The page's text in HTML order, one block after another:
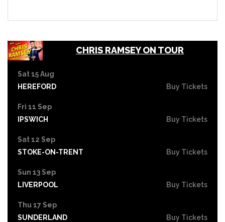
CHRIS RAMSEY ON TOUR
Sat 15 Aug
HEREFORD
Buy Tickets
Fri 11 Sep
IPSWICH
Buy Tickets
Sat 12 Sep
STOKE-ON-TRENT
Buy Tickets
Sun 13 Sep
LIVERPOOL
Buy Tickets
Thu 17 Sep
SUNDERLAND
Buy Tickets